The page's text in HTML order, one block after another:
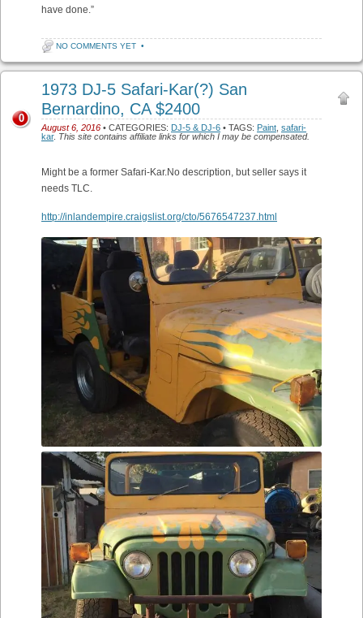
have done.”
NO COMMENTS YET •
1973 DJ-5 Safari-Kar(?) San
Bernardino, CA $2400
August 6, 2016 • CATEGORIES: DJ-5 & DJ-6 • TAGS: Paint safari-
kar. This site contains affiliate links for which I may be compensated.
0
Might be a former Safari-Kar.No description, but seller says it
needs TLC.
http://inlandempire.craigslist.org/cto/5676547237.html